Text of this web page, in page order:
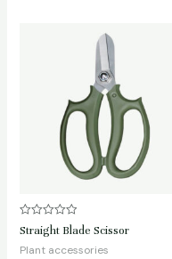
Rated
0
out
Straight Blade Scissor
Plant accessories